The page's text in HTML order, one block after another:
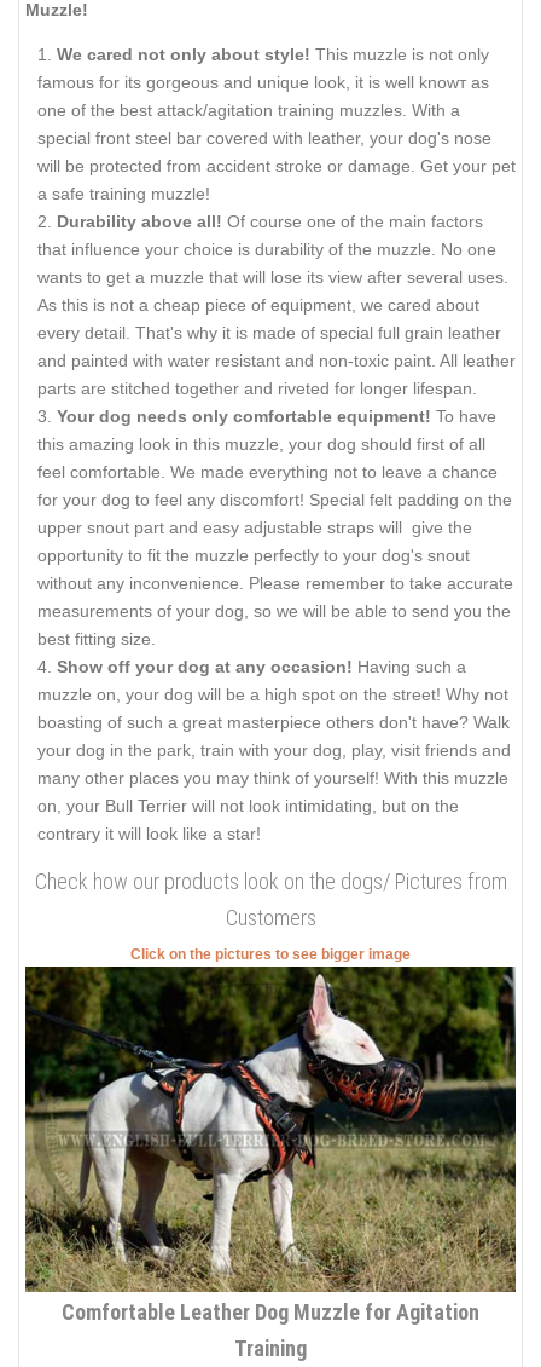
Muzzle!
We cared not only about style! This muzzle is not only
famous for its gorgeous and unique look, it is well knowт as
one of the best attack/agitation training muzzles. With a
special front steel bar covered with leather, your dog's nose
will be protected from accident stroke or damage. Get your pet
a safe training muzzle!
Durability above all! Of course one of the main factors
that influence your choice is durability of the muzzle. No one
wants to get a muzzle that will lose its view after several uses.
As this is not a cheap piece of equipment, we cared about
every detail. That's why it is made of special full grain leather
and painted with water resistant and non-toxic paint. All leather
parts are stitched together and riveted for longer lifespan.
Your dog needs only comfortable equipment! To have
this amazing look in this muzzle, your dog should first of all
feel comfortable. We made everything not to leave a chance
for your dog to feel any discomfort! Special felt padding on the
upper snout part and easy adjustable straps will give the
opportunity to fit the muzzle perfectly to your dog's snout
without any inconvenience. Please remember to take accurate
measurements of your dog, so we will be able to send you the
best fitting size.
Show off your dog at any occasion! Having such a
muzzle on, your dog will be a high spot on the street! Why not
boasting of such a great masterpiece others don't have? Walk
your dog in the park, train with your dog, play, visit friends and
many other places you may think of yourself! With this muzzle
on, your Bull Terrier will not look intimidating, but on the
contrary it will look like a star!
Check how our products look on the dogs/ Pictures from
Customers
Click on the pictures to see bigger image
Comfortable Leather Dog Muzzle for Agitation
Training